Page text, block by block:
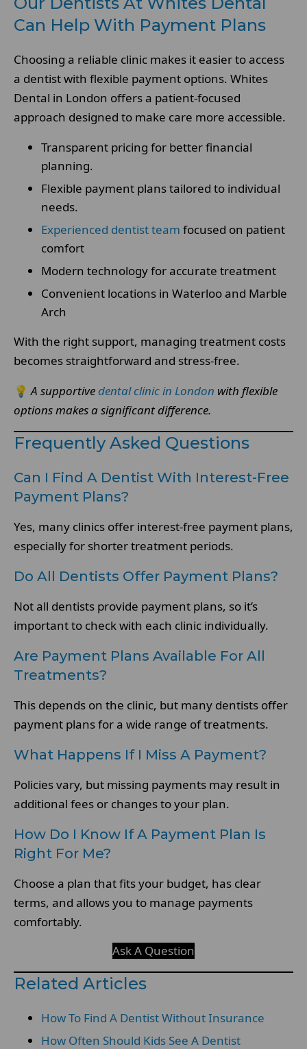
Can Help With Payment Plans
Choosing a reliable clinic makes it easier to access
a dentist with flexible payment options. Whites
Dental in London offers a patient-focused
approach designed to make care more accessible.
Transparent pricing for better financial
planning.
Flexible payment plans tailored to individual
needs.
Experienced dentist team focused on patient
comfort
Modern technology for accurate treatment
Convenient locations in Waterloo and Marble
Arch
With the right support, managing treatment costs
becomes straightforward and stress-free.
💡 A supportive dental clinic in London with flexible
options makes a significant difference.
Frequently Asked Questions
Can I Find A Dentist With Interest-Free
Payment Plans?
Yes, many clinics offer interest-free payment plans,
especially for shorter treatment periods.
Do All Dentists Offer Payment Plans?
Not all dentists provide payment plans, so it’s
important to check with each clinic individually.
Are Payment Plans Available For All
Treatments?
This depends on the clinic, but many dentists offer
payment plans for a wide range of treatments.
What Happens If I Miss A Payment?
Policies vary, but missing payments may result in
additional fees or changes to your plan.
How Do I Know If A Payment Plan Is
Right For Me?
Choose a plan that fits your budget, has clear
terms, and allows you to manage payments
comfortably.
Ask A Question
Related Articles
How To Find A Dentist Without Insurance
How Often Should Kids See A Dentist